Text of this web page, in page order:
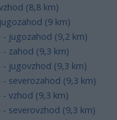
(8,8 km)
(9 km)
jugozahod (9,2 km)
zahod (9,3 km)
jugovzhod (9,3 km)
severozahod (9,3 km)
vzhod (9,3 km)
severovzhod (9,3 km)